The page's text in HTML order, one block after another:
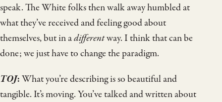
speak. The White folks then walk away humbled at
what they’ve received and feeling good about
themselves, but in adifferentway. I think that can be
done; we just have to change the paradigm.
TOJ:What you’re describing is so beautiful and
tangible. It’s moving. You’ve talked and written about